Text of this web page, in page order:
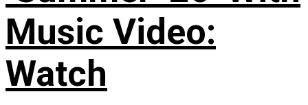
Music Video:
Watch